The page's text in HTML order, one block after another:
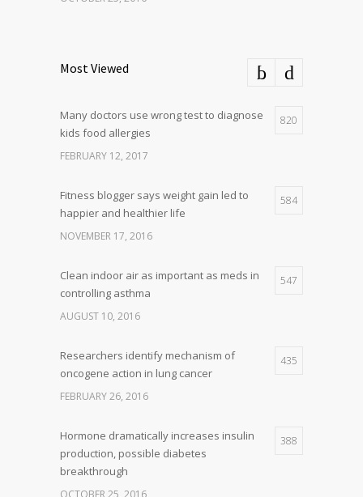
Most Viewed
Many doctors use wrong test to diagnose
kids food allergies
820
FEBRUARY 12, 2017
Fitness blogger says weight gain led to
happier and healthier life
584
NOVEMBER 17, 2016
Clean indoor air as important as meds in
controlling asthma
547
AUGUST 10, 2016
Researchers identify mechanism of
oncogene action in lung cancer
435
FEBRUARY 26, 2016
Hormone dramatically increases insulin
production, possible diabetes
breakthrough
388
OCTOBER 25, 2016